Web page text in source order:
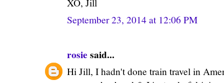
XO, Jill
September 23, 2014 at 12:06 PM
rosie said...
Hi Jill, I hadn't done train travel in